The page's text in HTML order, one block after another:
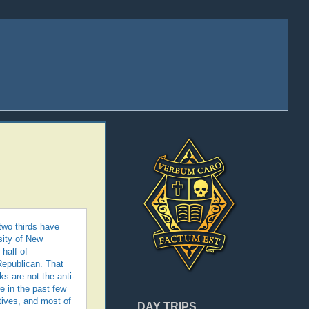
DAY TRIPS
thirds have
of New
half of
That
are not the anti-
in the past few
and most of